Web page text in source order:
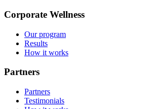
Corporate Wellness
Our program
Results
How it works
Partners
Partners
Testimonials